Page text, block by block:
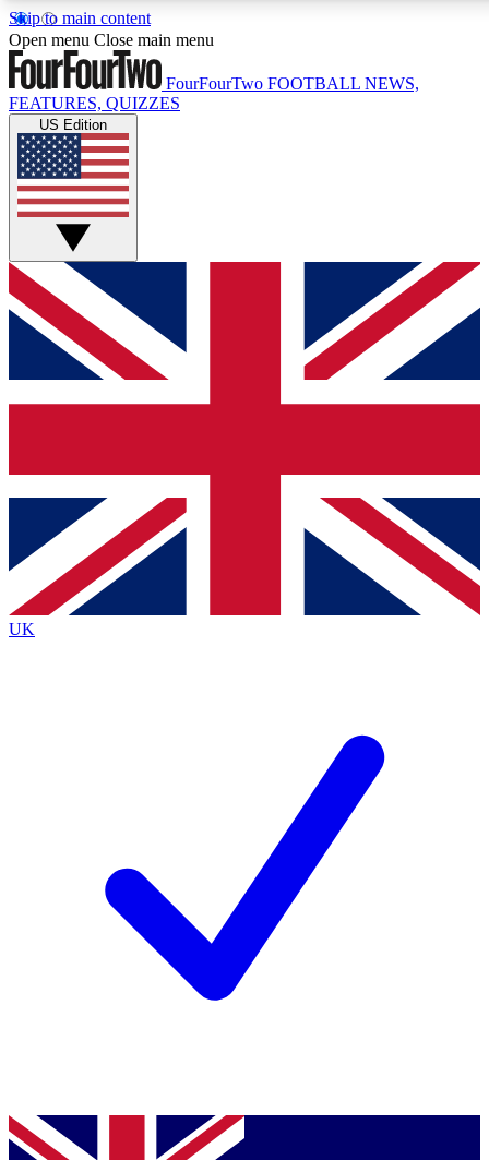
Skip to main content
17
MEMBER FEATURES
Live Q&A Sessions
Weekly interactive sessions
GET CLUB ACCESS QUICK
For the quickest way to join, simply enter your email below
and get access. We will send a confirmation and sign you
up to our newsletter to keep you updated on all your
Contact me with news and offers from other Future brands
By submitting your information you agree to the Terms & Conditions
Privacy Policy
and are aged 16 or over.
Open menu Close main menu
FourFourTwo FOOTBALL NEWS,
FEATURES, QUIZZES
US Edition
UK